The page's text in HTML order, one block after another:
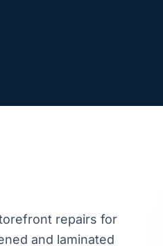
repairs for
and laminated